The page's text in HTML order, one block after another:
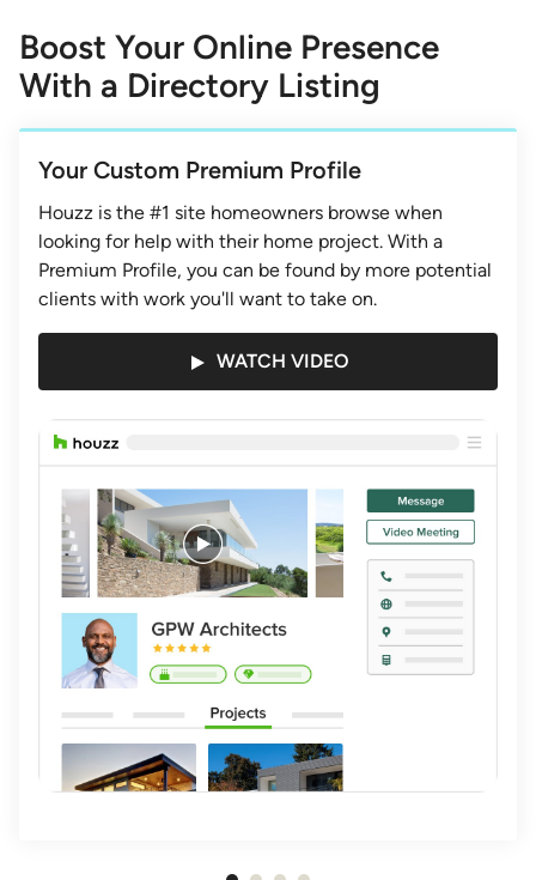
3
Boost Your Online Presence
With a Directory Listing
Your Custom Premium Profile
Houzz is the #1 site homeowners browse when
looking for help with their home project. With a
Premium Profile, you can be found by more potential
clients with work you'll want to take on.
WATCH VIDEO